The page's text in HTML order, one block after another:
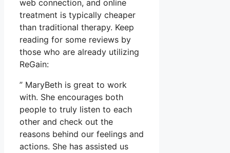
web connection, and online
treatment is typically cheaper
than traditional therapy. Keep
reading for some reviews by
those who are already utilizing
ReGain:
” MaryBeth is great to work
with. She encourages both
people to truly listen to each
other and check out the
reasons behind our feelings and
actions. She has assisted us